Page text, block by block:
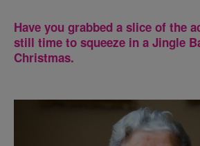
Have you grabbed a slice of the
still time to squeeze in a Jingle
Christmas.